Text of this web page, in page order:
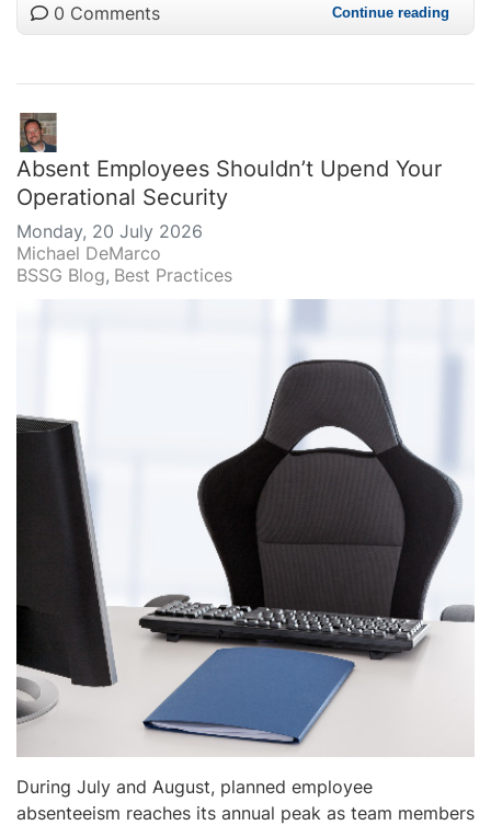
0 Comments Continue reading
Absent Employees Shouldn’t Upend Your
Operational Security
Monday, 20 July 2026
Michael DeMarco
BSSG Blog Best Practices
During July and August, planned employee
absenteeism reaches its annual peak as team members